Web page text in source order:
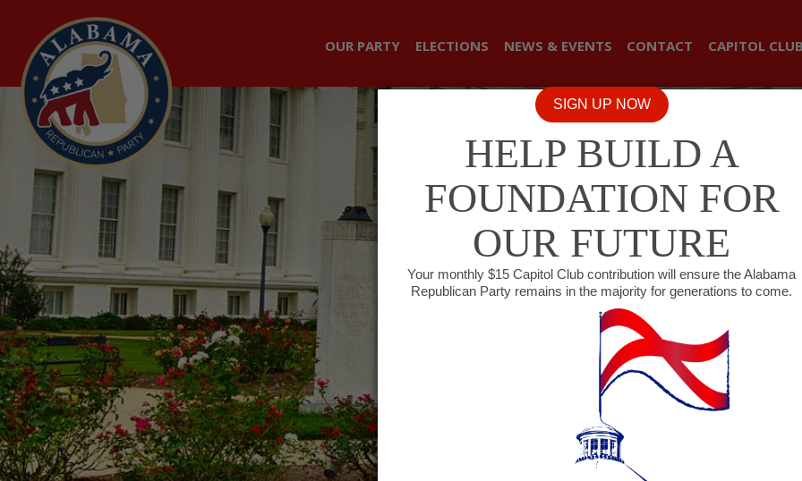
OUR PARTY ELECTIONS NEWS & EVENTS CONTACT CAPITOL
SIGN UP NOW
HELP BUILD A
FOUNDATION FOR
OUR FUTURE
Your monthly $15 Capitol Club contribution will ensure the Alabama
Republican Party remains in the majority for generations to come.